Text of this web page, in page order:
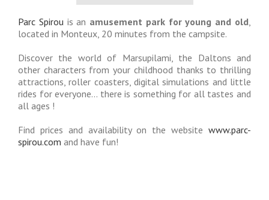
Parc Spirou is an amusement park for young and old
located in Monteux, 20 minutes from the campsite.
Discover the world of Marsupilami, the Daltons and
other characters from your childhood thanks to thrilling
attractions, roller coasters, digital simulations and little
rides for everyone… there is something for all tastes and
all ages !
Find prices and availability on the website www.parc-
spirou.com and have fun!